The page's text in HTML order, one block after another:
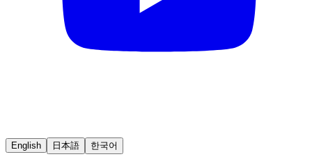
English 日本語 한국어